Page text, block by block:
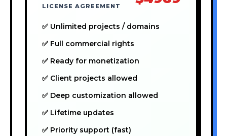
LICENSE AGREEMENT
✅ Unlimited projects / domains
✅ Full commercial rights
✅ Ready for monetization
✅ Client projects allowed
✅ Deep customization allowed
✅ Lifetime updates
✅ Priority support (fast)